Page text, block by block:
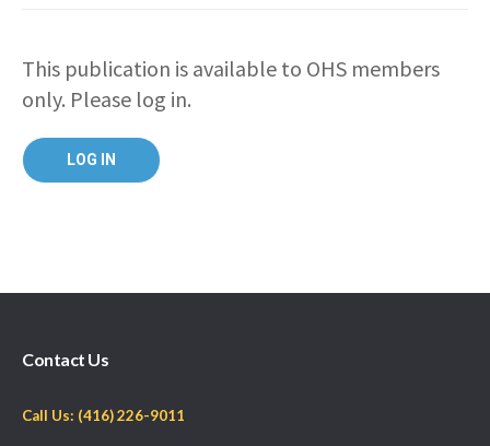
This publication is available to OHS members
only. Please log in.
Contact Us
Call Us: (416) 226-9011